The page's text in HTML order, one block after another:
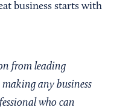
business starts with
from leading
making any business
who can